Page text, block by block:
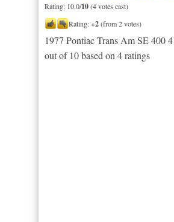
Rating: 10.0/10(4 votes cast)
Rating:+2(from 2 votes)
1977 Pontiac Trans Am SE 400 4
out of 10based on 4ratings